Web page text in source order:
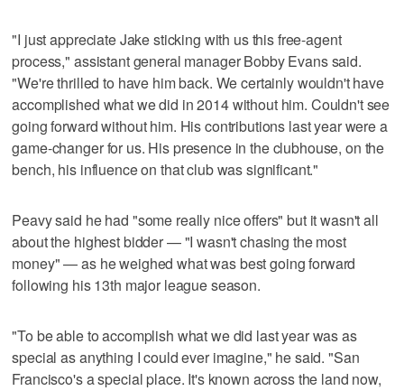
"I just appreciate Jake sticking with us this free-agent
process," assistant general manager Bobby Evans said.
"We're thrilled to have him back. We certainly wouldn't have
accomplished what we did in 2014 without him. Couldn't see
going forward without him. His contributions last year were a
game-changer for us. His presence in the clubhouse, on the
bench, his influence on that club was significant."
Peavy said he had "some really nice offers" but it wasn't all
about the highest bidder — "I wasn't chasing the most
money" — as he weighed what was best going forward
following his 13th major league season.
"To be able to accomplish what we did last year was as
special as anything I could ever imagine," he said. "San
Francisco's a special place. It's known across the land now,